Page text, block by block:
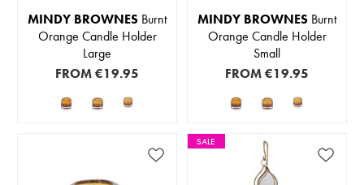
MINDY BROWNES Burnt
Orange Candle Holder
Large
FROM€19.95
MINDY BROWNES Burnt
Orange Candle Holder
Small
FROM€19.95
SALE